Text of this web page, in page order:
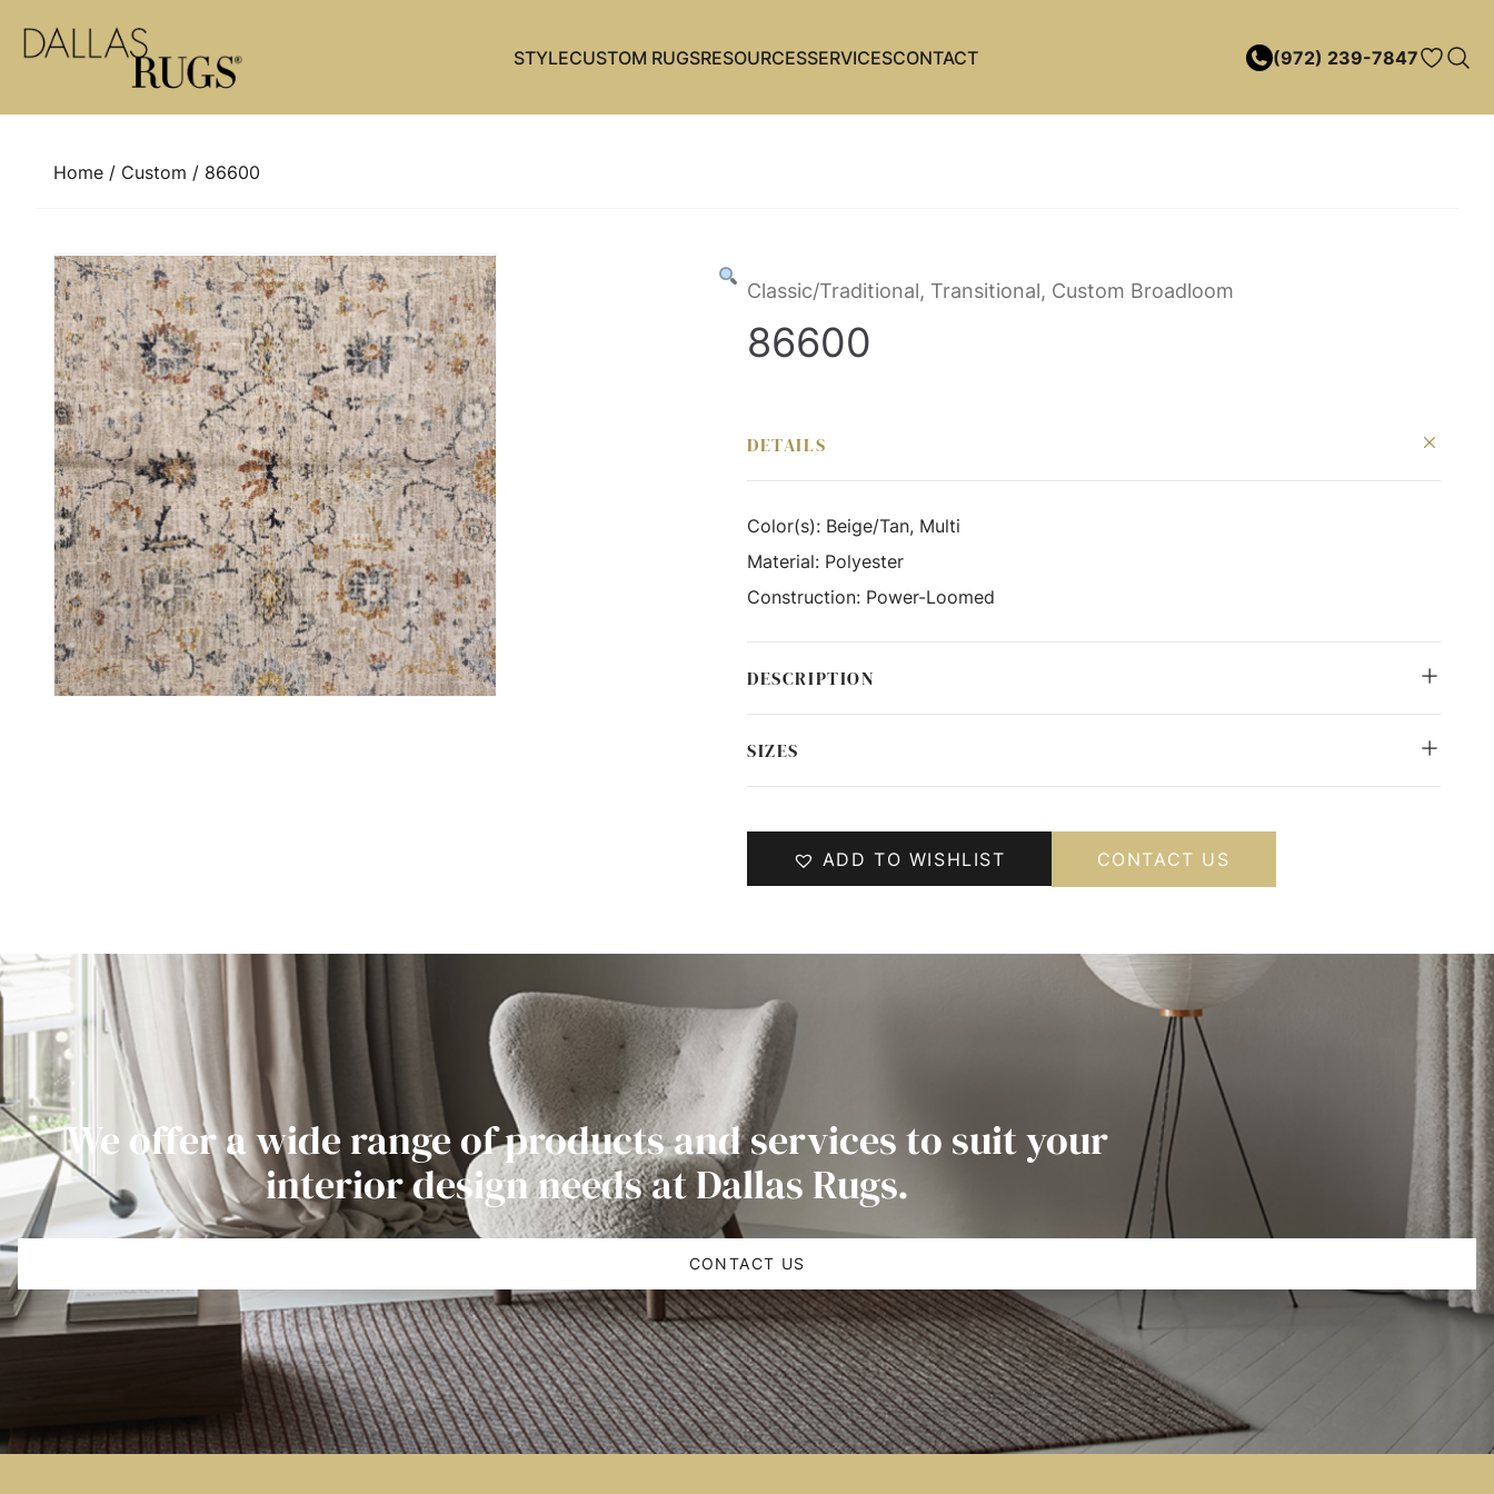
STYLECUSTOM RUGSRESOURCESSERVICESCONTACT (972) 239-7847
Home / Custom / 86600
Classic/Traditional, Transitional, Custom Broadloom
86600
DETAILS
Color(s): Beige/Tan, Multi
Material: Polyester
Construction: Power-Loomed
DESCRIPTION
SIZES
ADD TO WISHLIST CONTACT US
We offer a wide range of products and services to suit your
interior design needs at Dallas Rugs.
CONTACT US